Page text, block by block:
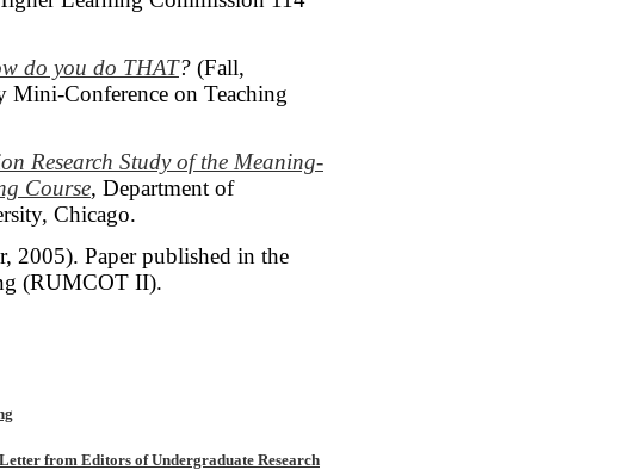
do you do THAT? (Fall,
Mini-Conference on Teaching
Research Studyof the Meaning-
Course, Department of
Chicago.
2005). Paper published in the
(RUMCOT II).
Letter from Editors of Undergraduate Research